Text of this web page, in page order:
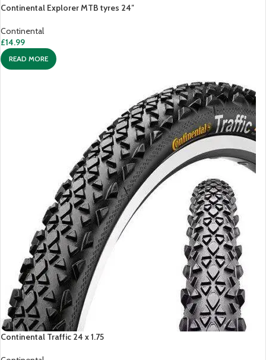
Continental Explorer MTB tyres 24″
Continental
£14.99
READ MORE
Continental Traffic 24 x 1.75